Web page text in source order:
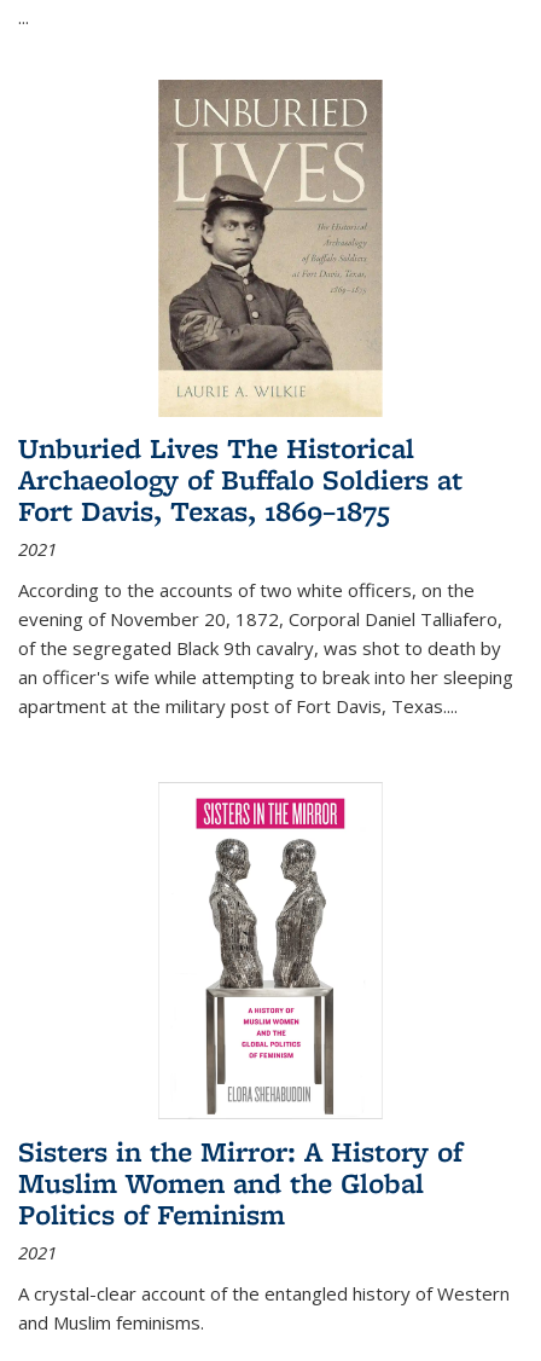
...
Unburied Lives The Historical
Archaeology of Buffalo Soldiers at
Fort Davis, Texas, 1869–1875
2021
According to the accounts of two white officers, on the
evening of November 20, 1872, Corporal Daniel Talliafero,
of the segregated Black 9th cavalry, was shot to death by
an officer's wife while attempting to break into her sleeping
apartment at the military post of Fort Davis, Texas....
Sisters in the Mirror: A History of
Muslim Women and the Global
Politics of Feminism
2021
A crystal-clear account of the entangled history of Western
and Muslim feminisms.